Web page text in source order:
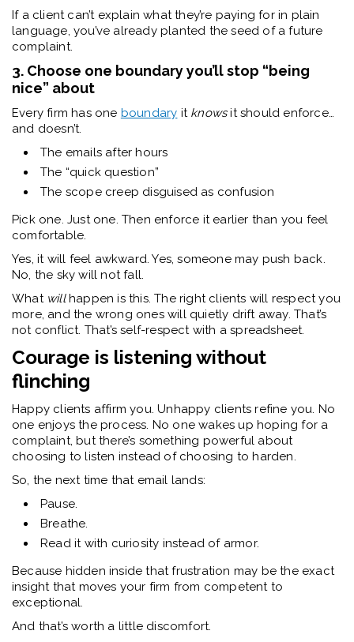
If a client can’t explain what they’re paying for in plain
language, you’ve already planted the seed of a future
complaint.
3. Choose one boundary you’ll stop “being
nice” about
Every firm has one boundary it knowsit should enforce…
and doesn’t.
The emails after hours
The “quick question”
The scope creep disguised as confusion
Pick one. Just one. Then enforce it earlier than you feel
comfortable.
Yes, it will feel awkward. Yes, someone may push back.
No, the sky will not fall.
What willhappen is this. The right clients will respect you
more, and the wrong ones will quietly drift away. That’s
not conflict. That’s self-respect with a spreadsheet.
Courage is listening without
flinching
Happy clients affirm you. Unhappy clients refine you. No
one enjoys the process. No one wakes up hoping for a
complaint, but there’s something powerful about
choosing to listen instead of choosing to harden.
So, the next time that email lands:
Pause.
Breathe.
Read it with curiosity instead of armor.
Because hidden inside that frustration may be the exact
insight that moves your firm from competent to
exceptional.
And that’s worth a little discomfort.